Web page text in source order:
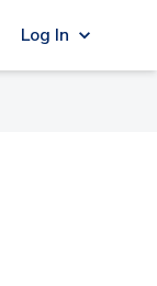
Log In